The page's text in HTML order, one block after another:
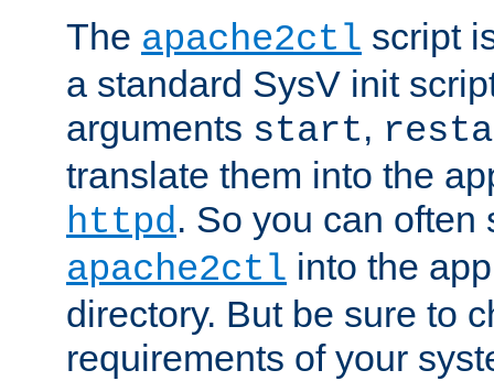
The apache2ctl script
a standard SysV init
arguments start,
translate them into the
httpd. So you can often
apache2ctl into the
directory. But be sure to
requirements of your